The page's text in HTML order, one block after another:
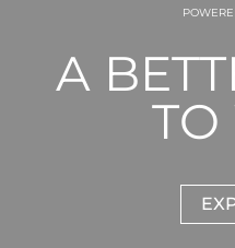
A
TO